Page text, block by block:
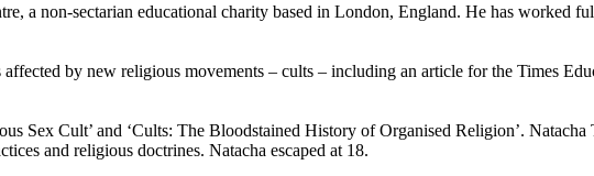
a non-sectarian educational charity based in London, England. He has worked
by new religious movements – cults – including an article for the Times
Sex Cult’ and ‘Cults: The Bloodstained History of Organised Religion’.
and religious doctrines. Natacha escaped at 18.